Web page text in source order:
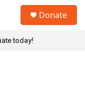
Donate
today!